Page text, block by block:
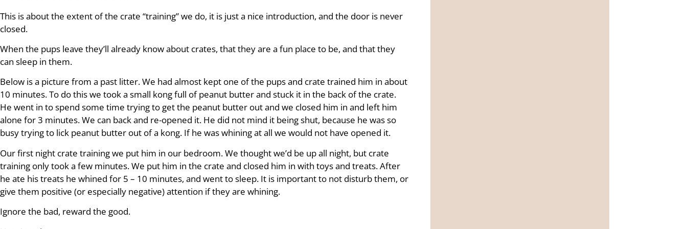
This is about the extent of the crate “training” we do, it is just a nice introduction, and the door is never
closed.
When the pups leave they’ll already know about crates, that they are a fun place to be, and that they
can sleep in them.
Below is a picture from a past litter. We had almost kept one of the pups and crate trained him in about
10 minutes. To do this we took a small kong full of peanut butter and stuck it in the back of the crate.
He went in to spend some time trying to get the peanut butter out and we closed him in and left him
alone for 3 minutes. We can back and re-opened it. He did not mind it being shut, because he was so
busy trying to lick peanut butter out of a kong. If he was whining at all we would not have opened it.
Our first night crate training we put him in our bedroom. We thought we’d be up all night, but crate
training only took a few minutes. We put him in the crate and closed him in with toys and treats. After
he ate his treats he whined for 5 – 10 minutes, and went to sleep. It is important to not disturb them, or
give them positive (or especially negative) attention if they are whining.
Ignore the bad, reward the good.